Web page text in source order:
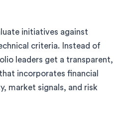
initiatives against
criteria. Instead of
leaders get a transparent,
incorporates financial
market signals, and risk